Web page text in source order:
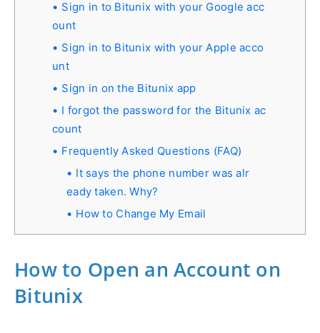
Sign in to Bitunix with your Google acc
ount
Sign in to Bitunix with your Apple acco
unt
Sign in on the Bitunix app
I forgot the password for the Bitunix ac
count
Frequently Asked Questions (FAQ)
It says the phone number was alr
eady taken. Why?
How to Change My Email
How to Open an Account on
Bitunix